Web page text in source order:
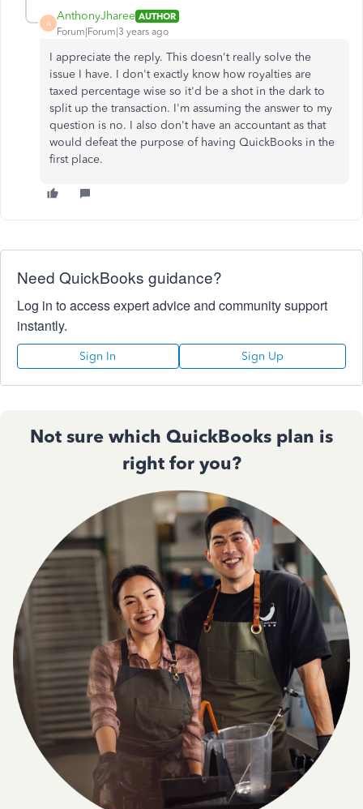
A
AnthonyJharee AUTHOR
Forum|Forum|3 years ago
I appreciate the reply. This doesn't really solve the
issue I have. I don't exactly know how royalties are
taxed percentage wise so it'd be a shot in the dark to
split up the transaction. I'm assuming the answer to my
question is no. I also don't have an accountant as that
would defeat the purpose of having QuickBooks in the
first place.
Need QuickBooks guidance?
Log in to access expert advice and community support
instantly.
Sign In Sign Up
Not sure which QuickBooks plan is
right for you?